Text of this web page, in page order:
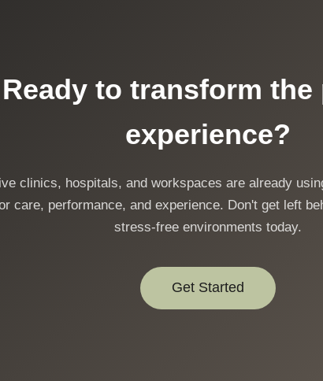
Ready to transform the
experience?
clinics, hospitals, and workspaces are already
care, performance, and experience. Don't get left
stress-free environments today.
Get Started